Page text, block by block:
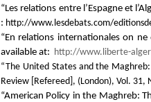
“Les relations entre l’Espagne et
: http://www.lesdebats.com/
“En relations internationales on
available at: http://www.liberte-
“The United States and the
Review Refereed ], (London), Vol. 31,
“American Policy in the Maghreb: